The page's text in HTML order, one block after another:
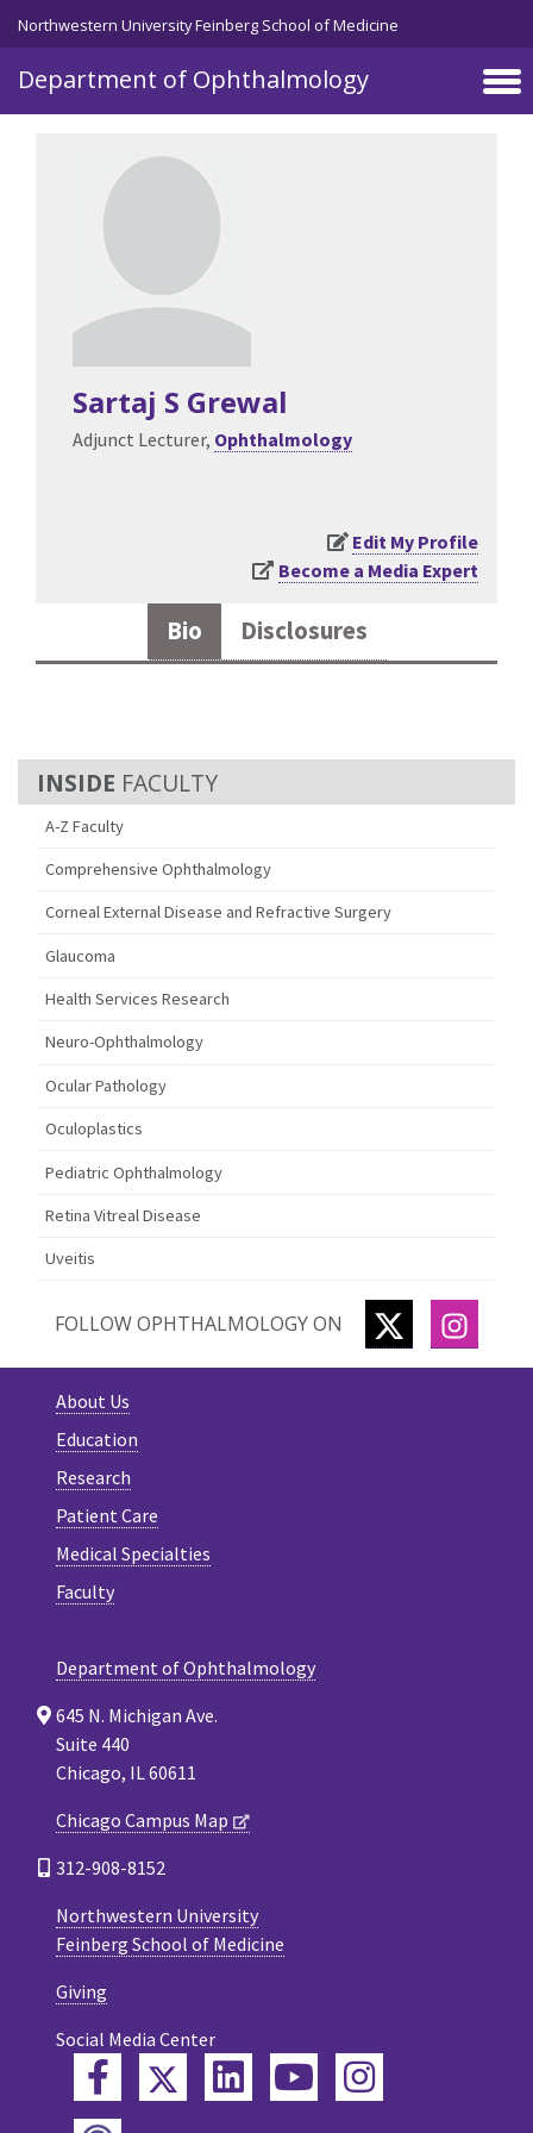
Skip to main content
Northwestern University Feinberg School of Medicine
Department of Ophthalmology
FACULTY
A-Z Faculty
Comprehensive Ophthalmology
Corneal External Disease and Refractive Surgery
Glaucoma
Health Services Research
Neuro-Ophthalmology
Ocular Pathology
Oculoplastics
Pediatric Ophthalmology
Retina Vitreal Disease
Uveitis
Sartaj S Grewal
Adjunct Lecturer, Ophthalmology
Edit My Profile
Become a Media Expert
Bio Disclosures
FOLLOW OPHTHALMOLOGY ON TWITTER
About Us
Education
Research
Patient Care
Medical Specialties
Faculty
Department of Ophthalmology
645 N. Michigan Ave.
Suite 440
Chicago, IL 60611
Chicago Campus Map
312-908-8152
Northwestern University
Feinberg School of Medicine
Giving
Social Media Center
FacebookTwitterLinkedInYouTube
Instagram